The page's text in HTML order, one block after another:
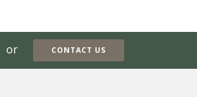
or CONTACT US